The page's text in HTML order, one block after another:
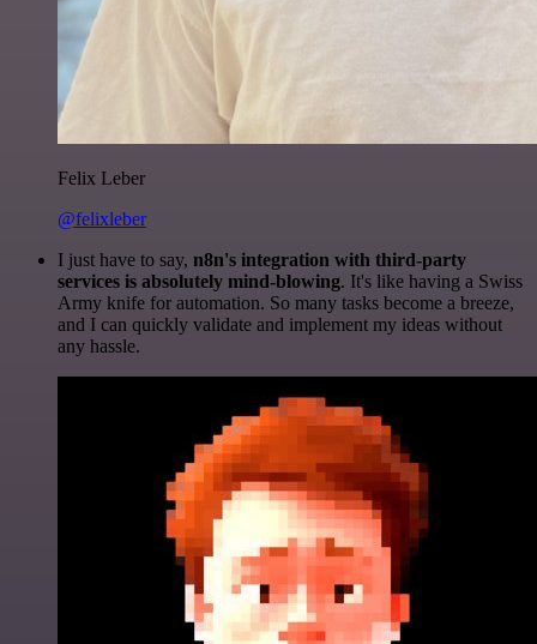
Felix Leber
@felixleber
I just have to say, n8n's integration with third-party
services is absolutely mind-blowing. It's like having a Swiss
Army knife for automation. So many tasks become a breeze,
and I can quickly validate and implement my ideas without
any hassle.